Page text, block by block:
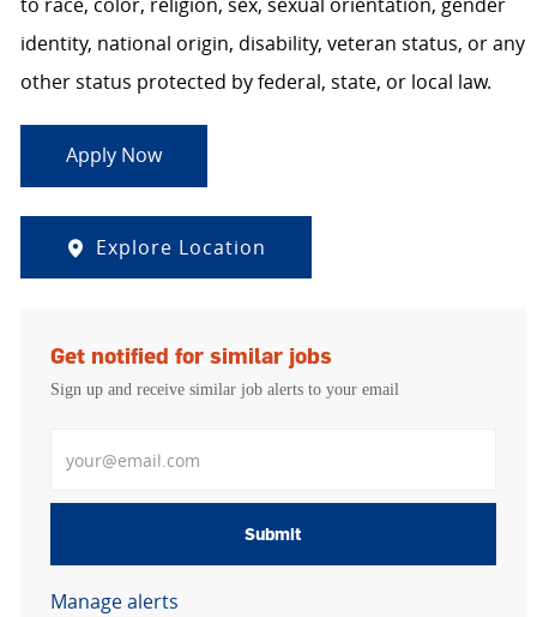
to race, color, religion, sex, sexual orientation, gender
identity, national origin, disability, veteran status, or any
other status protected by federal, state, or local law.
Apply Now
Explore Location
Get notified for similar jobs
Sign up and receive similar job alerts to your email
Submit
Manage alerts